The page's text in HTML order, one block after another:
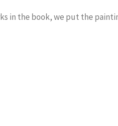
in the book, we put the